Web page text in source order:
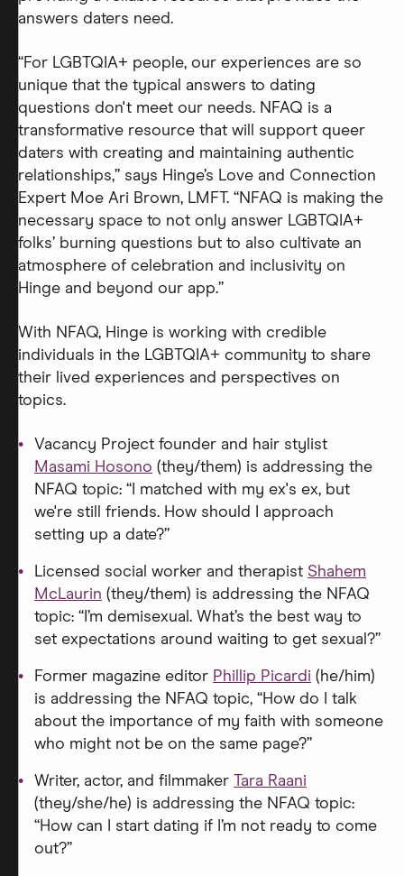
answers daters need.
“For LGBTQIA+ people, our experiences are so
unique that the typical answers to dating
questions don't meet our needs. NFAQ is a
transformative resource that will support queer
daters with creating and maintaining authentic
relationships,” says Hinge’s Love and Connection
Expert Moe Ari Brown, LMFT. “NFAQ is making the
necessary space to not only answer LGBTQIA+
folks’ burning questions but to also cultivate an
atmosphere of celebration and inclusivity on
Hinge and beyond our app.”
With NFAQ, Hinge is working with credible
individuals in the LGBTQIA+ community to share
their lived experiences and perspectives on
topics.
Vacancy Project founder and hair stylist
Masami Hosono (they/them) is addressing the
NFAQ topic: “I matched with my ex's ex, but
we're still friends. How should I approach
setting up a date?”
Licensed social worker and therapist Shahem
McLaurin (they/them) is addressing the NFAQ
topic: “I’m demisexual. What’s the best way to
set expectations around waiting to get sexual?”
Former magazine editor Phillip Picardi (he/him)
is addressing the NFAQ topic, “How do I talk
about the importance of my faith with someone
who might not be on the same page?”
Writer, actor, and filmmaker Tara Raani
(they/she/he) is addressing the NFAQ topic:
“How can I start dating if I’m not ready to come
out?”